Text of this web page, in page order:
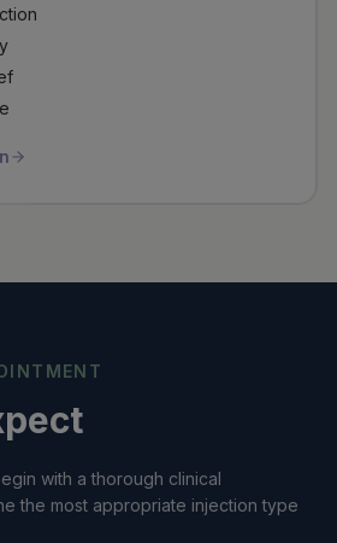
with a thorough clinical
the most appropriate injection type